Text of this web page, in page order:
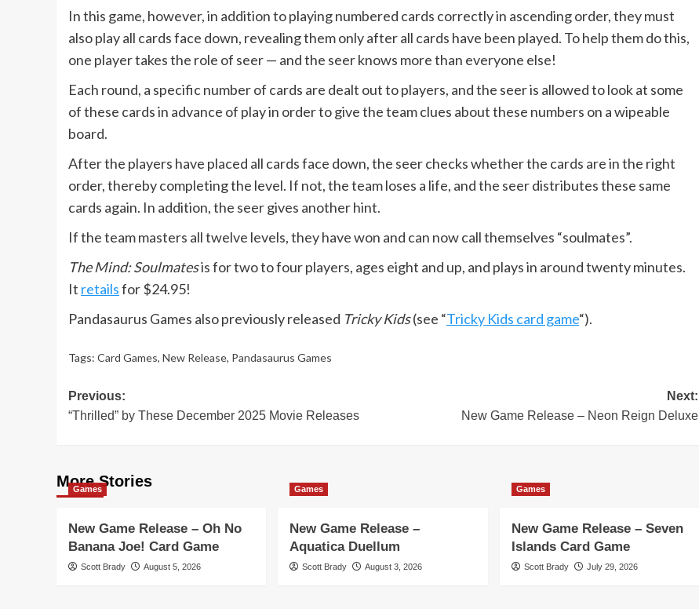
In this game, however, in addition to playing numbered cards correctly in ascending order, they must
also play all cards face down, revealing them only after all cards have been played. To help them do this,
one player takes the role of seer — and the seer knows more than everyone else!
Each round, a specific number of cards are dealt out to players, and the seer is allowed to look at some
of these cards in advance of play in order to give the team clues about these numbers on a wipeable
board.
After the players have placed all cards face down, the seer checks whether the cards are in the right
order, thereby completing the level. If not, the team loses a life, and the seer distributes these same
cards again. In addition, the seer gives another hint.
If the team masters all twelve levels, they have won and can now call themselves “soulmates”.
The Mind: Soulmatesis for two to four players, ages eight and up, and plays in around twenty minutes.
It retailsfor $24.95!
Pandasaurus Games also previously released Tricky Kids(see “Tricky Kids card game“).
Tags: Card Games, New Release, Pandasaurus Games
Post
navigation
Previous:
“Thrilled” by These December 2025 Movie Releases
Next:
New Game Release – Neon Reign Deluxe
More Stories
Games
New Game Release – Oh No
Banana Joe! Card Game
Scott Brady August 5, 2026
Games
New Game Release –
Aquatica Duellum
Scott Brady August 3, 2026
Games
New Game Release – Seven
Islands Card Game
Scott Brady July 29, 2026